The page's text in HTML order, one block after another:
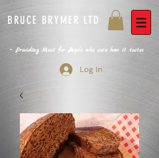
BRUCE BRYMER LTD
~ Providing Meat for People who care how it tastes
Log In